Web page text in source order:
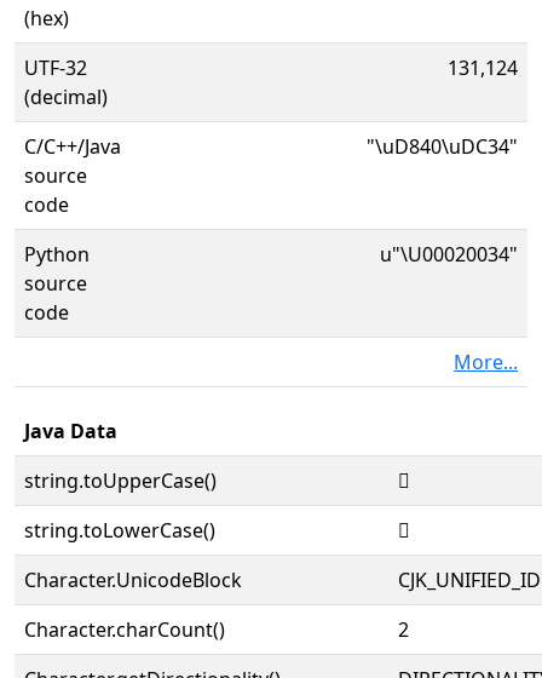
(hex)
UTF-32
(decimal)
131,124
C/C++/Java
source
code
"\uD840\uDC34"
Python
source
code
u"\U00020034"
More...
Java Data
string.toUpperCase()
𠀴
string.toLowerCase()
𠀴
Character.UnicodeBlock
Character.charCount()
2